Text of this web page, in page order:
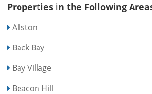
Properties in the Following
Allston
Back Bay
Bay Village
Beacon Hill